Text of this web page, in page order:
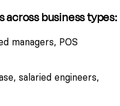
business types:
managers, POS
salaried engineers,